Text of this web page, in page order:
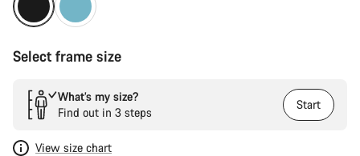
Select frame size
What’s my size?
Find out in 3 steps
Start
View size chart